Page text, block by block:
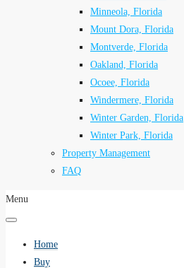
Minneola, Florida
Mount Dora, Florida
Montverde, Florida
Oakland, Florida
Ocoee, Florida
Windermere, Florida
Winter Garden, Florida
Winter Park, Florida
Property Management
FAQ
Menu
Home
Buy